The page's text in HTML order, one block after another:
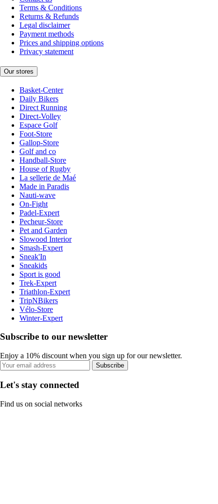
Terms & Conditions
Returns & Refunds
Legal disclaimer
Payment methods
Prices and shipping options
Privacy statement
Our stores
Basket-Center
Daily Bikers
Direct Running
Direct-Volley
Espace Golf
Foot-Store
Gallop-Store
Golf and co
Handball-Store
House of Rugby
La sellerie de Maé
Made in Paradis
Nauti-wave
On-Fight
Padel-Expert
Pecheur-Store
Pet and Garden
Slowood Interior
Smash-Expert
Sneak'In
Sneakids
Sport is good
Trek-Expert
Triathlon-Expert
TripNBikers
Vélo-Store
Winter-Expert
Subscribe to our newsletter
Enjoy a 10% discount when you sign up for our newsletter.
Subscribe
Let's stay connected
Find us on social networks